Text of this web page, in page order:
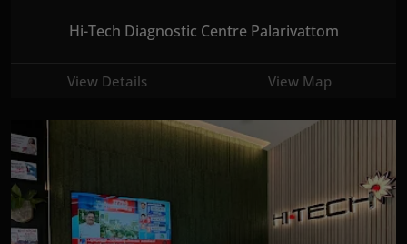
Hi-Tech Diagnostic Centre Palarivattom
View Details View Map